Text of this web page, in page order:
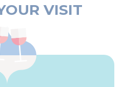
VISIT